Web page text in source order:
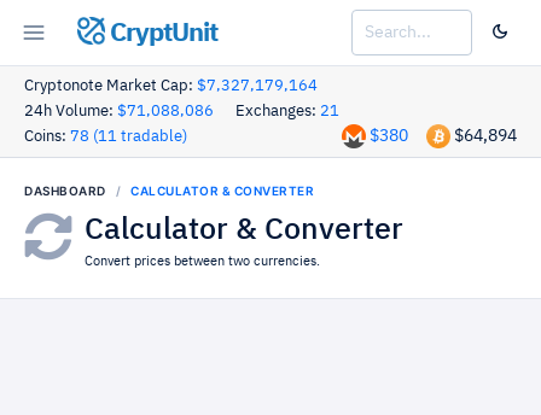
CryptUnit
Cryptonote Market Cap: $7,327,179,164
24h Volume: $71,088,086 Exchanges: 21
Coins: 78 (11 tradable) $64,894
$380
DASHBOARD CALCULATOR & CONVERTER
Calculator & Converter
Convert prices between two currencies.